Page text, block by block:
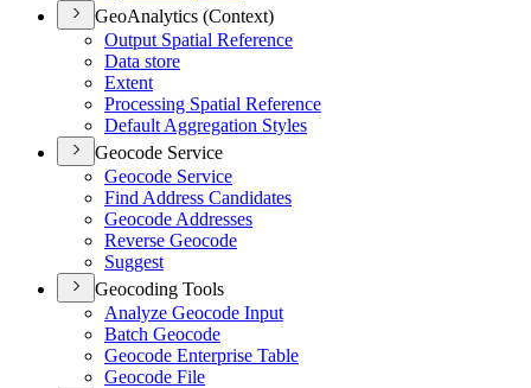
GeoAnalytics (Context)
Output Spatial Reference
Data store
Extent
Processing Spatial Reference
Default Aggregation Styles
Geocode Service
Geocode Service
Find Address Candidates
Geocode Addresses
Reverse Geocode
Suggest
Geocoding Tools
Analyze Geocode Input
Batch Geocode
Geocode Enterprise Table
Geocode File